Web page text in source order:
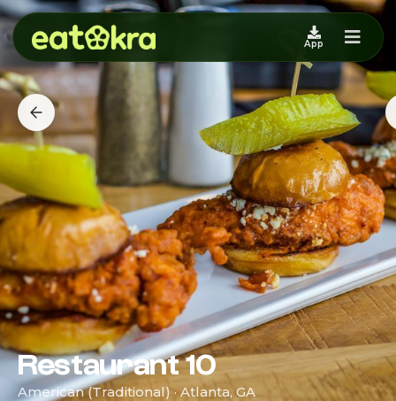
App
Restaurant 10
American (Traditional) · Atlanta, GA